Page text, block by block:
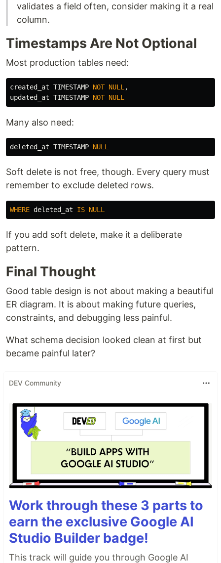
validates a field often, consider making it a real
column.
Timestamps Are Not Optional
Most production tables need:
created_at TIMESTAMP NOT NULL ,
updated_at TIMESTAMP NOT NULL
Many also need:
deleted_at TIMESTAMP NULL
Soft delete is not free, though. Every query must
remember to exclude deleted rows.
WHERE deleted_at IS NULL
If you add soft delete, make it a deliberate
pattern.
Final Thought
Good table design is not about making a beautiful
ER diagram. It is about making future queries,
constraints, and debugging less painful.
What schema decision looked clean at first but
became painful later?
DEV Community
Work through these 3 parts to
earn the exclusive Google AI
Studio Builder badge!
This track will guide you through Google AI